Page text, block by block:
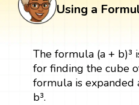
Using a
The formula (a + b)³
for finding the cube
formula is expanded
b³.